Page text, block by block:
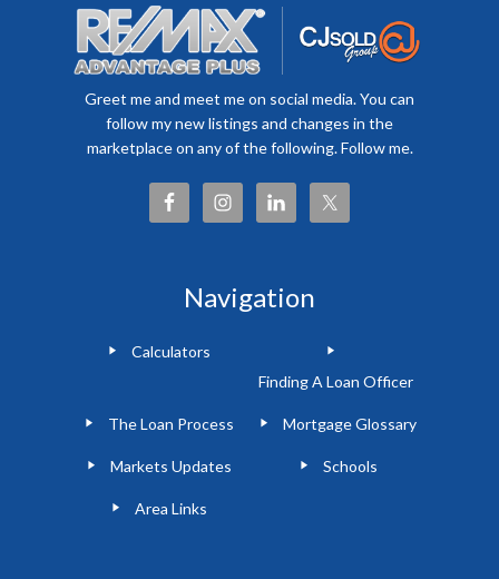
Greet me and meet me on social media. You can
follow my new listings and changes in the
marketplace on any of the following. Follow me.
Navigation
Calculators
Finding A Loan Officer
The Loan Process Mortgage Glossary
Markets Updates Schools
Area Links